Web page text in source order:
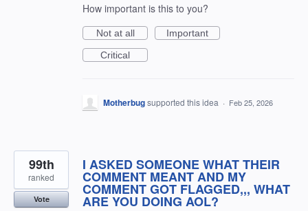
How important is this to you?
Not at all
Important
Critical
Motherbugsupported this idea · Feb 25, 2026
I ASKED SOMEONE WHAT THEIR
COMMENT MEANT AND MY
COMMENT GOT FLAGGED,,, WHAT
ARE YOU DOING AOL?
99th
ranked
Vote